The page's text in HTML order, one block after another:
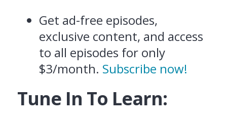
Get ad-free episodes,
exclusive content, and access
to all episodes for only
$3/month. Subscribe now!
Tune In To Learn: